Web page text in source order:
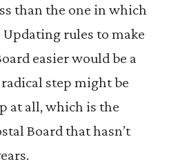
than the one in which
rules to make
easier would be a
step might be
at all, which is the
Board that hasn’t